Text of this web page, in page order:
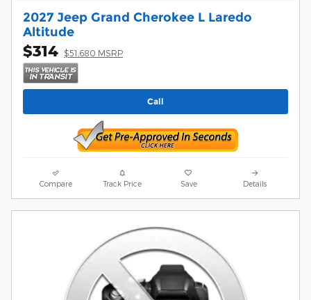
2027 Jeep Grand Cherokee L Laredo
Altitude
$314 $51,680 MSRP
Call
Compare Track Price Save Details